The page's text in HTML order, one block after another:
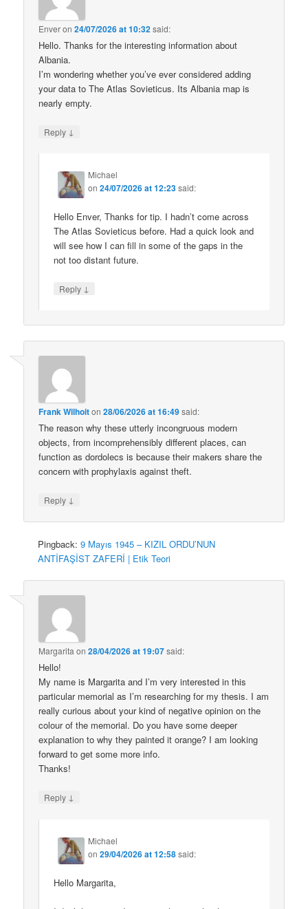
Enveron24/07/2026 at 10:32said:
Hello. Thanks for the interesting information about
Albania.
I’m wondering whether you’ve ever considered adding
your data to The Atlas Sovieticus. Its Albania map is
nearly empty.
Reply ↓
Michael
on24/07/2026 at 12:23said:
Hello Enver, Thanks for tip. I hadn’t come across
The Atlas Sovieticus before. Had a quick look and
will see how I can fill in some of the gaps in the
not too distant future.
Reply ↓
Frank Wilhoiton28/06/2026 at 16:49said:
The reason why these utterly incongruous modern
objects, from incomprehensibly different places, can
function as dordolecs is because their makers share the
concern with prophylaxis against theft.
Reply ↓
Pingback:9 Mayıs 1945 – KIZIL ORDU’NUN
ANTİFAŞİST ZAFERİ | Etik Teori
Margarita on28/04/2026 at 19:07said:
Hello!
My name is Margarita and I’m very interested in this
particular memorial as I’m researching for my thesis. I am
really curious about your kind of negative opinion on the
colour of the memorial. Do you have some deeper
explanation to why they painted it orange? I am looking
forward to get some more info.
Thanks!
Reply ↓
Michael
on29/04/2026 at 12:58said:
Hello Margarita,